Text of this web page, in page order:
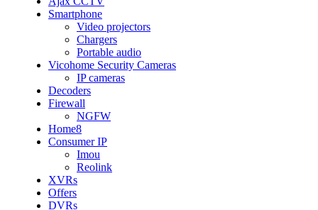
Smartphone
Video projectors
Chargers
Portable audio
Vicohome Security Cameras
IP cameras
Decoders
Firewall
NGFW
Home8
Consumer IP
Imou
Reolink
XVRs
Offers
DVRs